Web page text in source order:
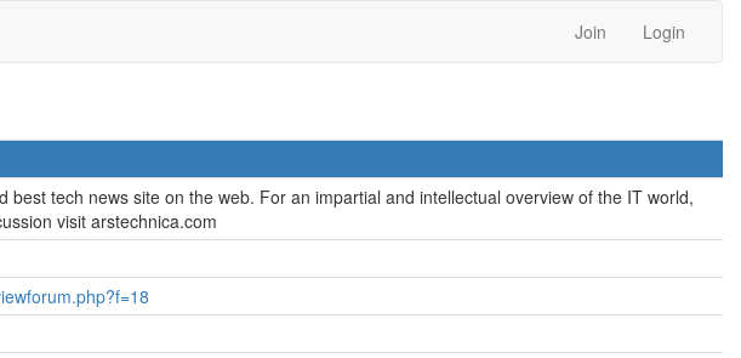
Join Login
best tech news site on the web. For an impartial and intellectual overview of the IT world,
visit arstechnica.com